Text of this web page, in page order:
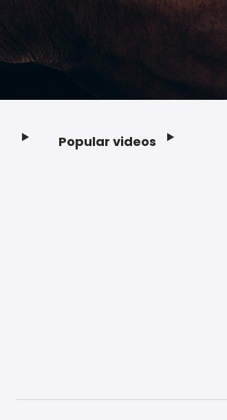
Popular videos